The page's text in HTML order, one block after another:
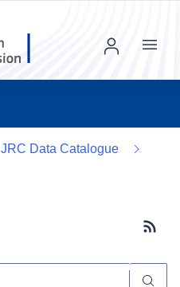
Menu
JRC Data Catalogue